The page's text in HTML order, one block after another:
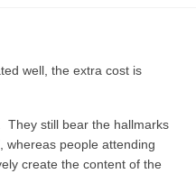
well, the extra cost is
They still bear the hallmarks
whereas people attending
create the content of the